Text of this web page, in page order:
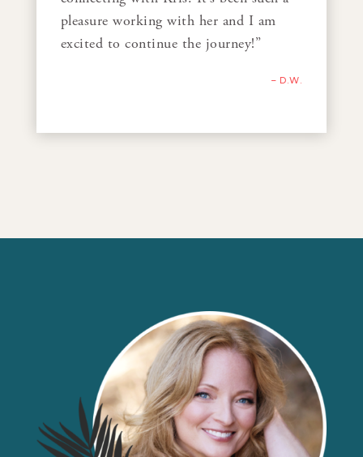
pleasure working with her and I am
excited to continue the journey!”
– D.W.